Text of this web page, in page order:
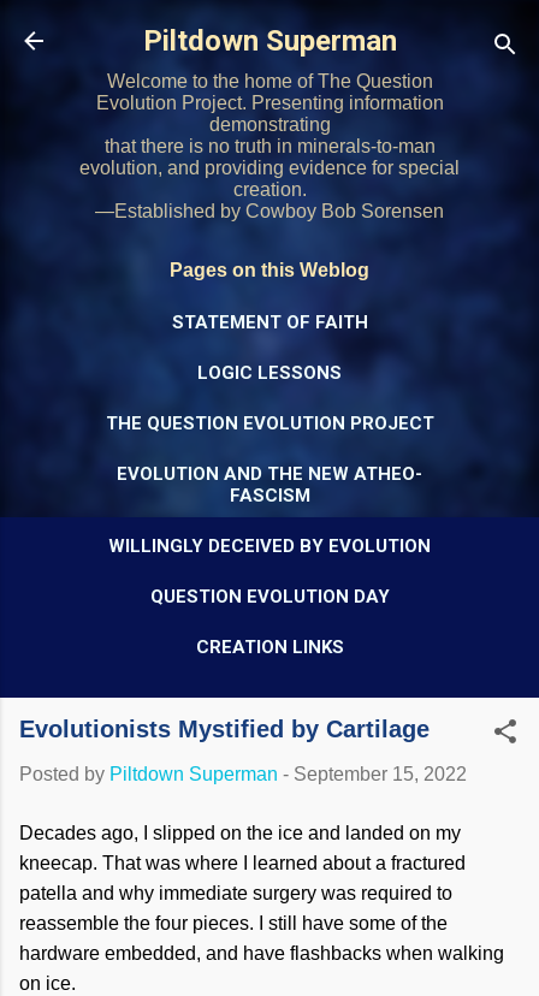
Skip to main content
Piltdown Superman
Welcome to the home of The Question
Evolution Project. Presenting information
demonstrating
that there is no truth in minerals-to-man
evolution, and providing evidence for special
creation.
—Established by Cowboy Bob Sorensen
Pages on this Weblog
STATEMENT OF FAITH
LOGIC LESSONS
THE QUESTION EVOLUTION PROJECT
EVOLUTION AND THE NEW ATHEO-
FASCISM
WILLINGLY DECEIVED BY EVOLUTION
QUESTION EVOLUTION DAY
CREATION LINKS
Evolutionists Mystified by Cartilage
Posted by Piltdown Superman - September 15, 2022
Decades ago, I slipped on the ice and landed on my
kneecap. That was where I learned about a fractured
patella and why immediate surgery was required to
reassemble the four pieces. I still have some of the
hardware embedded, and have flashbacks when walking
on ice.